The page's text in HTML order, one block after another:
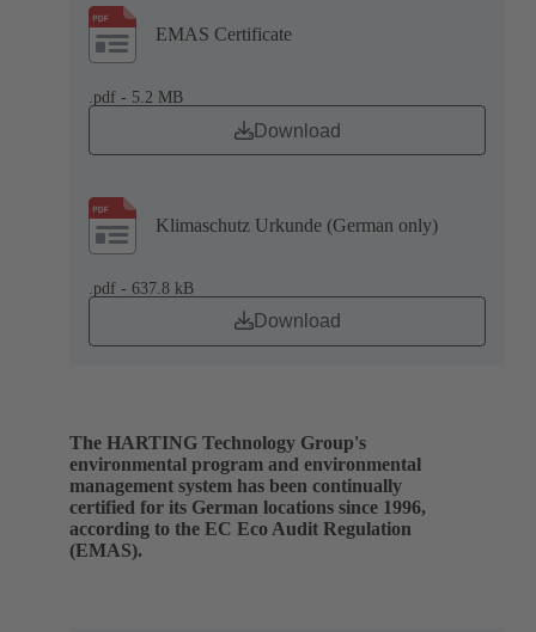
EMAS Certificate
.pdf - 5.2 MB
Download
Klimaschutz Urkunde (German only)
.pdf - 637.8 kB
Download
The HARTING Technology Group's
environmental program and environmental
management system has been continually
certified for its German locations since 1996,
according to the EC Eco Audit Regulation
(EMAS).